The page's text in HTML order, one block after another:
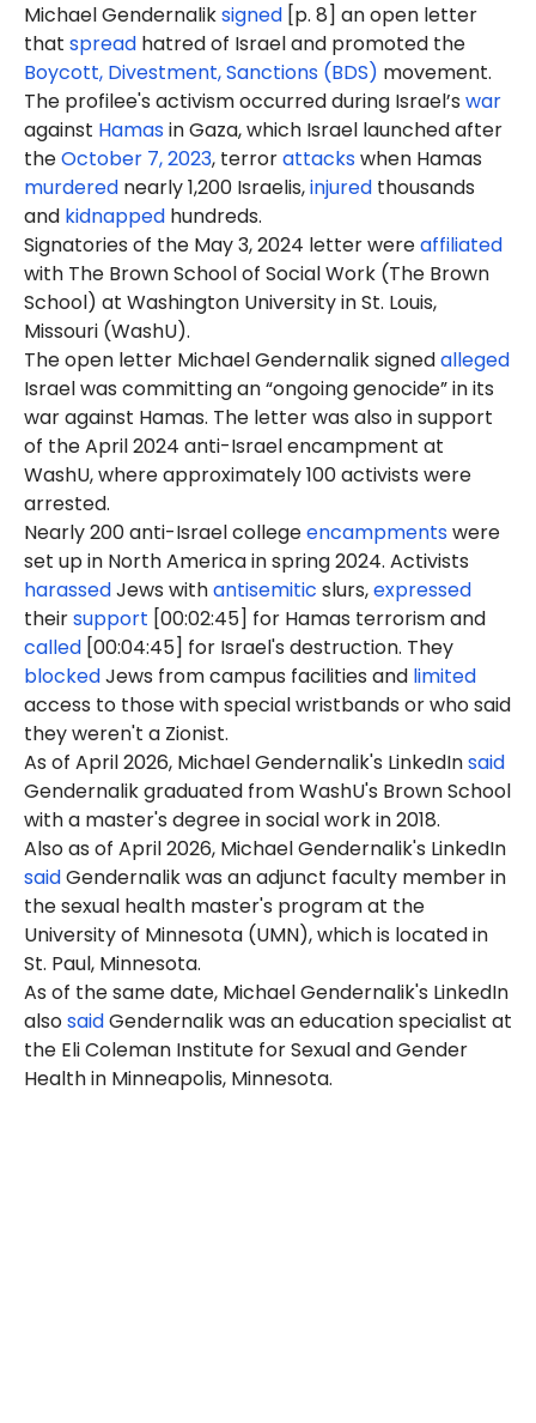
Michael Gendernaliksigned [p. 8] an open letter
that spread hatred of Israel and promoted the
Boycott, Divestment, Sanctions (BDS) movement.
The profilee's activism occurred during Israel’s war
against Hamasin Gaza, which Israel launched after
theOctober 7, 2023, terrorattackswhen Hamas
murdered nearly 1,200 Israelis,injured thousands
and kidnapped hundreds.
Signatories of the May 3, 2024 letter wereaffiliated
with The Brown School of Social Work (The Brown
School) at Washington University in St. Louis,
Missouri (WashU).
The open letter Michael Gendernalik signedalleged
Israel was committing an “ongoing genocide” in its
war against Hamas. The letter was also in support
of the April 2024 anti-Israel encampment at
WashU, where approximately 100 activists were
arrested.
Nearly 200 anti-Israel collegeencampmentswere
set up in North America in spring 2024. Activists
harassedJews withantisemitic slurs,expressed
theirsupport [00:02:45] for Hamas terrorism and
called [00:04:45] for Israel's destruction. They
blockedJews from campus facilities and limited
access to those with special wristbands or who said
they weren't a Zionist.
As of April 2026, Michael Gendernalik's LinkedInsaid
Gendernalik graduated from WashU's Brown School
with a master's degree in social work in 2018.
Also as of April 2026, Michael Gendernalik's LinkedIn
saidGendernalik was an adjunct faculty member in
the sexual health master's program at the
University of Minnesota (UMN), which is located in
St. Paul, Minnesota.
As of the same date, Michael Gendernalik's LinkedIn
alsosaidGendernalik was an education specialist at
the Eli Coleman Institute for Sexual and Gender
Health in Minneapolis, Minnesota.